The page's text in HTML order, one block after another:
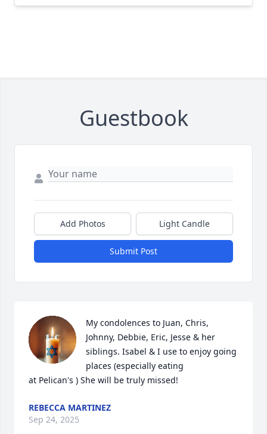
Guestbook
Add Photos Light Candle
Submit Post
My condolences to Juan, Chris,
Johnny, Debbie, Eric, Jesse & her
siblings. Isabel & I use to enjoy going
places (especially eating
at Pelican's ) She will be truly missed!
REBECCA MARTINEZ
Sep 24, 2025